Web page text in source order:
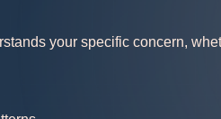
your specific concern,